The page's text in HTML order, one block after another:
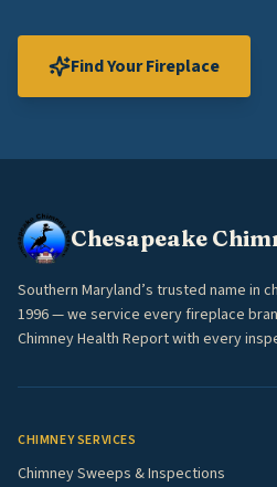
Find Your Fireplace
Chesapeake
Southern Maryland’s trusted name in
1996 — we service every fireplace
Chimney Health Report with every
CHIMNEY SERVICES
Chimney Sweeps & Inspections